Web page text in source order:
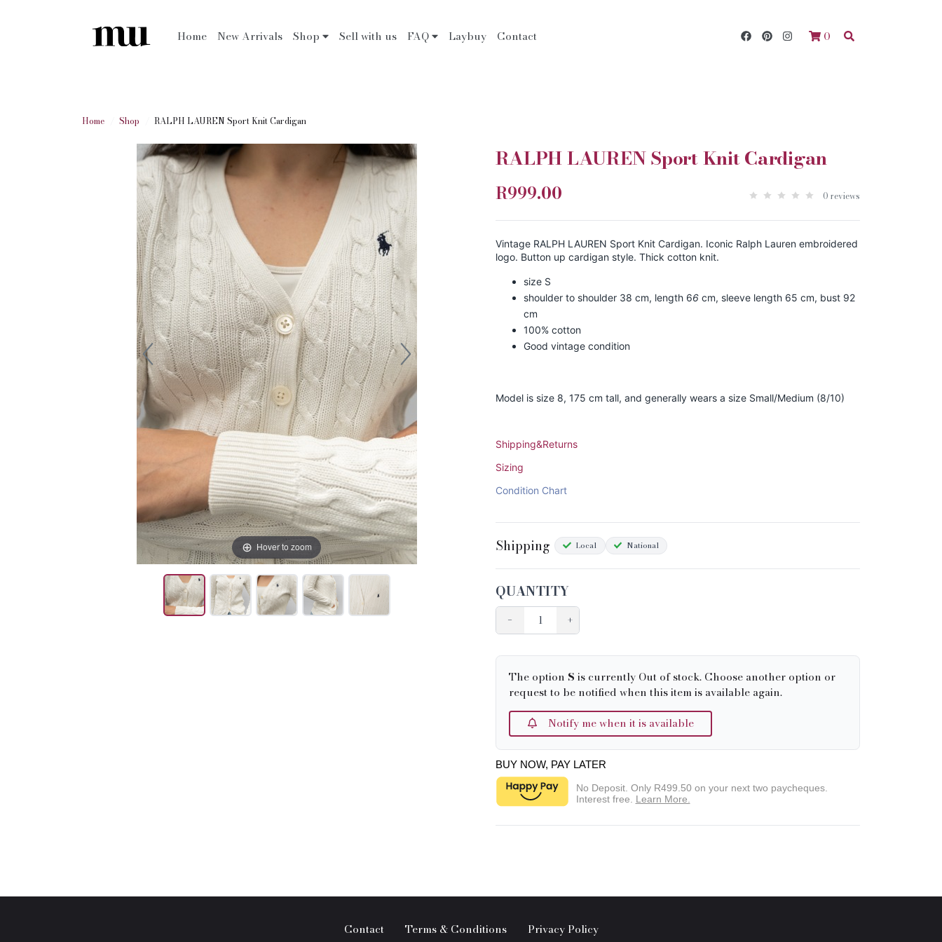
Home New Arrivals Shop Sell with us FAQ Laybuy Contact 0
Home Shop RALPH LAUREN Sport Knit Cardigan
Hover to zoom
RALPH LAUREN Sport Knit Cardigan
R999.00 0 reviews
Vintage RALPH LAUREN Sport Knit Cardigan. Iconic Ralph Lauren embroidered
logo. Button up cardigan style. Thick cotton knit.
size S
shoulder to shoulder 38 cm, length 66cm, sleeve length 65 cm, bust 92
cm
100% cotton
Good vintage condition
Model is size 8, 175 cm tall, and generally wears a size Small/Medium (8/10)
Shipping&Returns
Sizing
Condition Chart
Shipping Local National
QUANTITY
− +
The option S is currently Out of stock. Choose another option or
request to be notified when this item is available again.
Notify me when it is available
BUY NOW, PAY LATER
No Deposit. Only R499.50on your next two paycheques.
Interest free. Learn More.
Contact Terms & Conditions Privacy Policy